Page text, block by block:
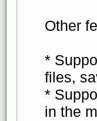
Other
*
files,
*
in the